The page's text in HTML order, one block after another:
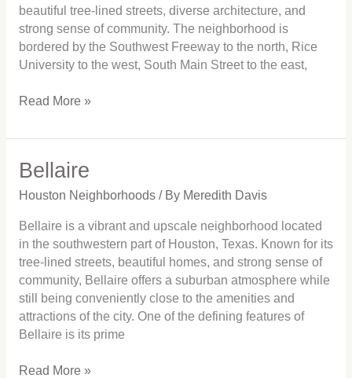
beautiful tree-lined streets, diverse architecture, and
strong sense of community. The neighborhood is
bordered by the Southwest Freeway to the north, Rice
University to the west, South Main Street to the east,
Read More »
Bellaire
Houston Neighborhoods/ By Meredith Davis
Bellaire is a vibrant and upscale neighborhood located
in the southwestern part of Houston, Texas. Known for its
tree-lined streets, beautiful homes, and strong sense of
community, Bellaire offers a suburban atmosphere while
still being conveniently close to the amenities and
attractions of the city. One of the defining features of
Bellaire is its prime
Bellaire
Read More »